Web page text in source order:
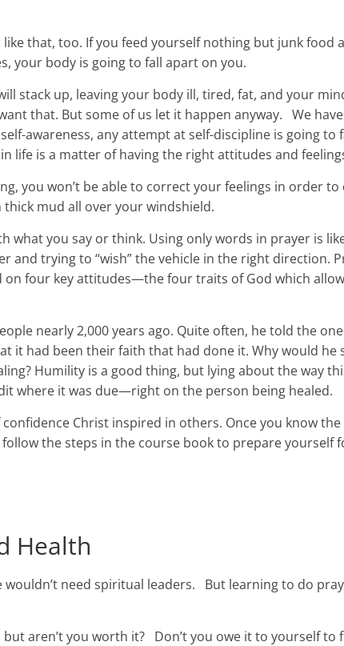
that, too. If you feed yourself nothing but junk food
your body is going to fall apart on you.
stack up, leaving your body ill, tired, fat, and your
that. But some of us let it happen anyway. We
awareness, any attempt at self-discipline is going to
life is a matter of having the right attitudes and
you won’t be able to correct your feelings in order to
mud all over your windshield.
what you say or think. Using only words in prayer is
and trying to “wish” the vehicle in the right direction.
on four key attitudes—the four traits of God which
nearly 2,000 years ago. Quite often, he told the
it had been their faith that had done it. Why would he
Humility is a good thing, but lying about the way
where it was due—right on the person being healed.
Christ inspired in others. Once you know
the steps in the course book to prepare yourself
Health
wouldn’t need spiritual leaders. But learning to do
aren’t you worth it? Don’t you owe it to yourself to